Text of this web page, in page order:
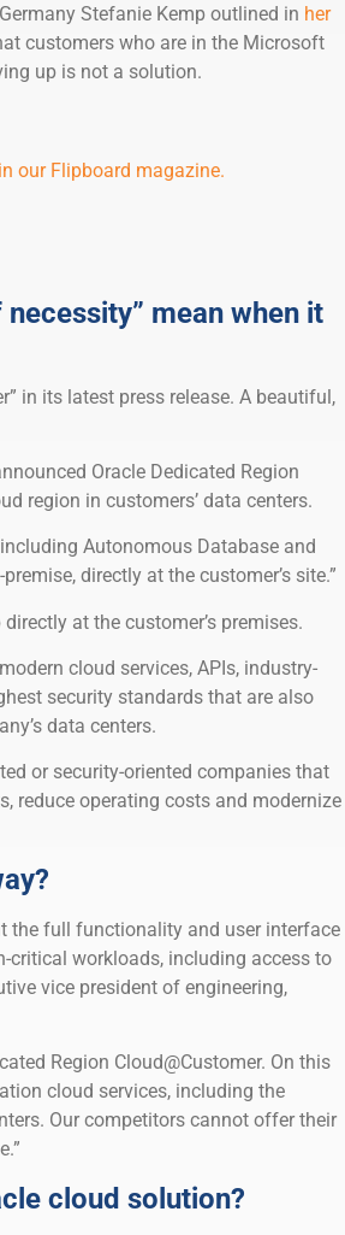
Stefanie Kemp outlined in her
customers who are in the Microsoft
up is not a solution.
our Flipboard magazine.
mean when it
in its latest press release. A beautiful,
Oracle Dedicated Region
region in customers’ data centers.
Autonomous Database and
directly at the customer’s site.”
at the customer’s premises.
cloud services, APIs, industry-
security standards that are also
data centers.
or security-oriented companies that
reduce operating costs and modernize
the full functionality and user interface
critical workloads, including access to
vice president of engineering,
Region Cloud@Customer. On this
cloud services, including the
Our competitors cannot offer their
cloud solution?